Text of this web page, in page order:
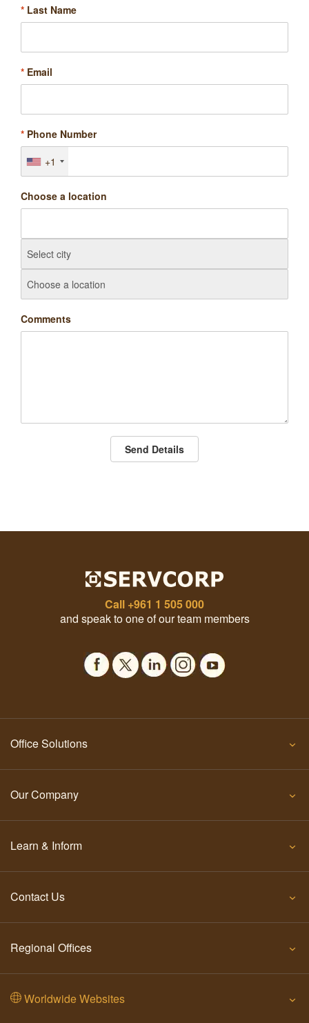
* Last Name
* Email
* Phone Number
+1
Choose a location
Comments
Send Details
Call +961 1 505 000
and speak to one of our team members
Office Solutions
Our Company
Learn & Inform
Contact Us
Regional Offices
Worldwide Websites